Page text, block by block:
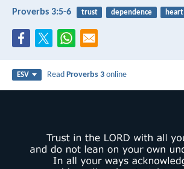
Proverbs 3:5-6 trust dependence heart
ESV ReadProverbs 3 online